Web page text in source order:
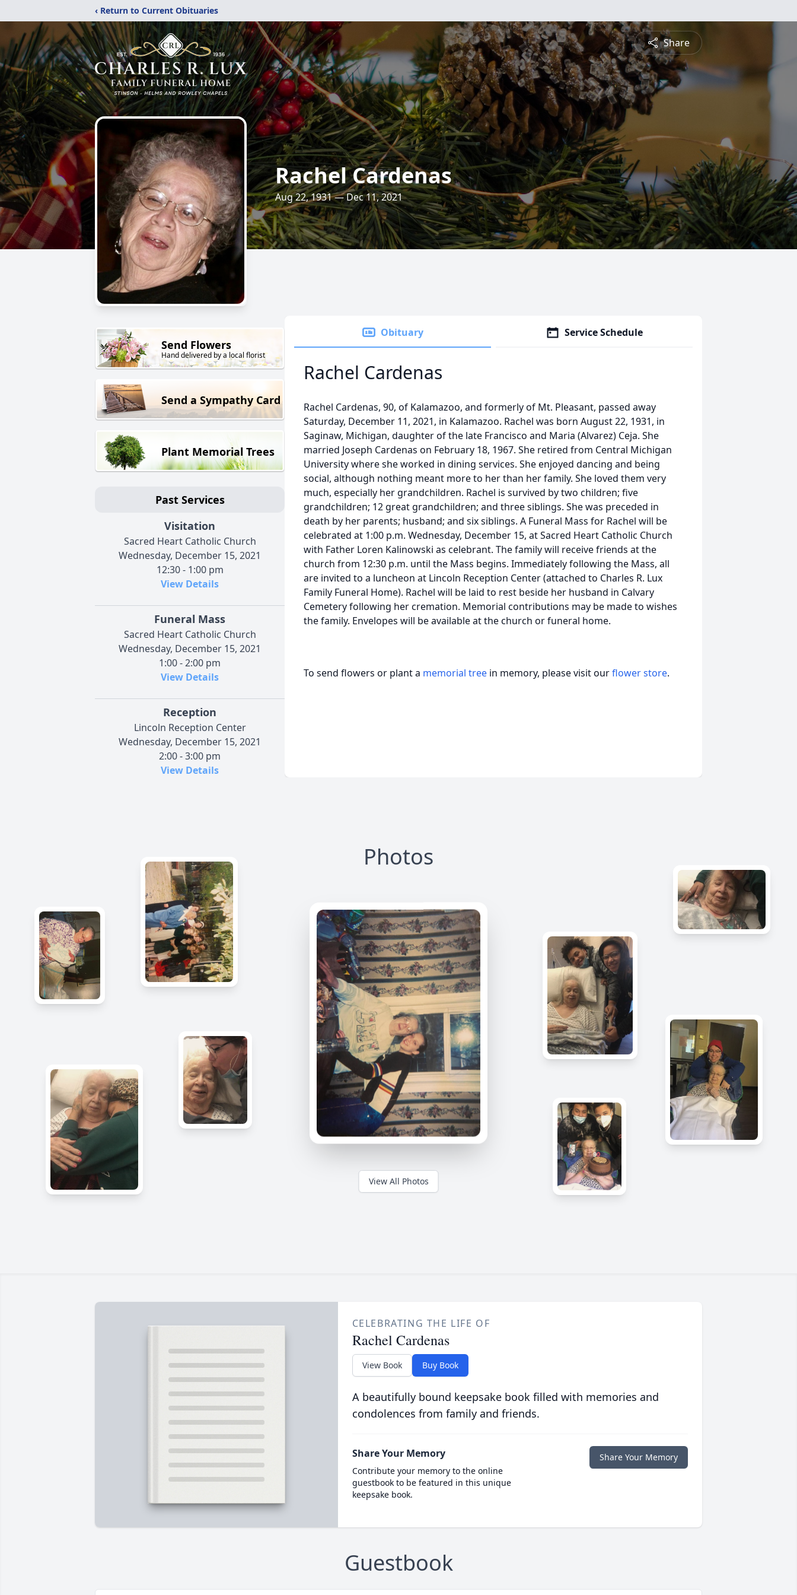
‹ Return to Current Obituaries
Share
Rachel Cardenas
Aug 22, 1931 — Dec 11, 2021
Send Flowers
Hand delivered by a local florist
Send a Sympathy Card
Plant Memorial Trees
Past Services
Visitation
Sacred Heart Catholic Church
Wednesday, December 15, 2021
12:30 - 1:00 pm
View Details
Funeral Mass
Sacred Heart Catholic Church
Wednesday, December 15, 2021
1:00 - 2:00 pm
View Details
Reception
Lincoln Reception Center
Wednesday, December 15, 2021
2:00 - 3:00 pm
View Details
Obituary Service Schedule
Rachel Cardenas
Rachel Cardenas, 90, of Kalamazoo, and formerly of Mt. Pleasant, passed away
Saturday, December 11, 2021, in Kalamazoo. Rachel was born August 22, 1931, in
Saginaw, Michigan, daughter of the late Francisco and Maria (Alvarez) Ceja. She
married Joseph Cardenas on February 18, 1967. She retired from Central Michigan
University where she worked in dining services. She enjoyed dancing and being
social, although nothing meant more to her than her family. She loved them very
much, especially her grandchildren. Rachel is survived by two children; five
grandchildren; 12 great grandchildren; and three siblings. She was preceded in
death by her parents; husband; and six siblings. A Funeral Mass for Rachel will be
celebrated at 1:00 p.m. Wednesday, December 15, at Sacred Heart Catholic Church
with Father Loren Kalinowski as celebrant. The family will receive friends at the
church from 12:30 p.m. until the Mass begins. Immediately following the Mass, all
are invited to a luncheon at Lincoln Reception Center (attached to Charles R. Lux
Family Funeral Home). Rachel will be laid to rest beside her husband in Calvary
Cemetery following her cremation. Memorial contributions may be made to wishes
the family. Envelopes will be available at the church or funeral home.
To send flowers or plant a memorial tree in memory, please visit ourflower store.
Photos
View All Photos
CELEBRATING THE LIFE OF
Rachel Cardenas
View Book Buy Book
A beautifully bound keepsake book filled with memories and
condolences from family and friends.
Share Your Memory
Contribute your memory to the online
guestbook to be featured in this unique
keepsake book.
Share Your Memory
Guestbook